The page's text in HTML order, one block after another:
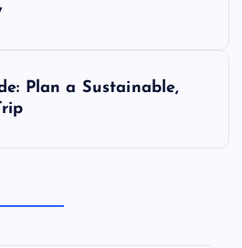
Plan a Sustainable,